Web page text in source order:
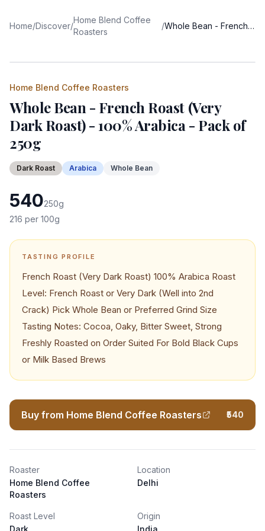
Home/Discover/
Home Blend Coffee
Roasters
/ Whole Bean - French Roast (Very Dark Roast) - 100% Arabica - Pack of 250g
Home Blend Coffee Roasters
Whole Bean - French Roast (Very
Dark Roast) - 100% Arabica - Pack of
250g
Dark Roast Arabica Whole Bean
540250g
216 per 100g
TASTING PROFILE
French Roast (Very Dark Roast) 100% Arabica Roast
Level: French Roast or Very Dark (Well into 2nd
Crack) Pick Whole Bean or Preferred Grind Size
Tasting Notes: Cocoa, Oaky, Bitter Sweet, Strong
Freshly Roasted on Order Suited For Bold Black Cups
or Milk Based Brews
Buy from Home Blend Coffee Roasters ₹540
Roaster
Home Blend Coffee
Roasters
Location
Delhi
Roast Level
Dark
Origin
India